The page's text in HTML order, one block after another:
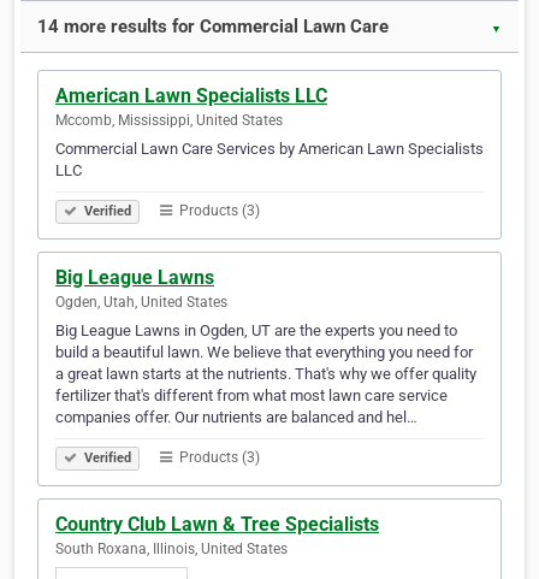
14 more results for Commercial Lawn Care ▼
American Lawn Specialists LLC
Mccomb, Mississippi, United States
Commercial Lawn Care Services by American Lawn Specialists
LLC
Verified Products (3)
Big League Lawns
Ogden, Utah, United States
Big League Lawns in Ogden, UT are the experts you need to
build a beautiful lawn. We believe that everything you need for
a great lawn starts at the nutrients. That's why we offer quality
fertilizer that's different from what most lawn care service
companies offer. Our nutrients are balanced and hel…
Verified Products (3)
Country Club Lawn & Tree Specialists
South Roxana, Illinois, United States